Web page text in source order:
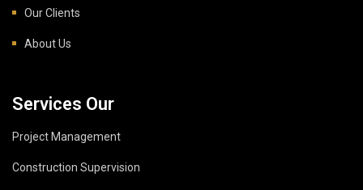
Our Clients
About Us
Services Our
Project Management
Construction Supervision